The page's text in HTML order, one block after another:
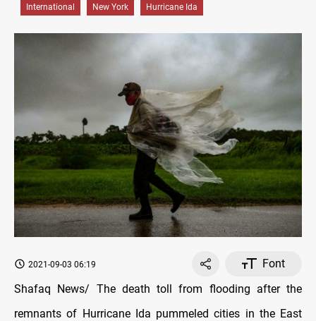
International New York Hurricane Ida
2021-09-03 06:19
Font
Shafaq News/ The death toll from flooding after the
remnants of Hurricane Ida pummeled cities in the East